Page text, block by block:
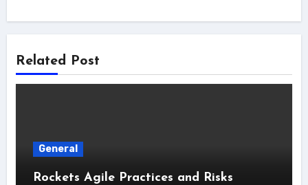
Related Post
General
Rockets Agile Practices and Risks